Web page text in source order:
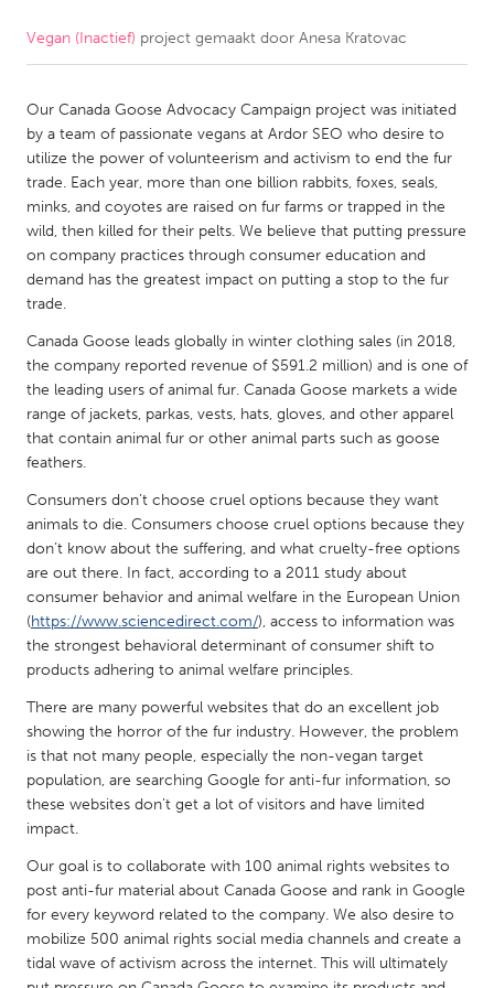
CANADA
Kitchener-Waterloo
New Glasgow
Newmarket
Ottawa
South Shore
Toronto
MALAYSIA
NETHERLANDS
Leiden
Rotterdam
Utrecht
QATAR
Qatar
SINGAPORE
Singapore
Glasgow
UNITED STATES
Ann Arbor, MI
Baltimore, MD
Boston, MA
Burlingame-San Mateo, CA
Cass Clay
Chicago, IL
Cleveland, OH
Vegan (Inactief) project gemaakt door Anesa Kratovac
Our Canada Goose Advocacy Campaign project was initiated
by a team of passionate vegans at Ardor SEO who desire to
utilize the power of volunteerism and activism to end the fur
trade. Each year, more than one billion rabbits, foxes, seals,
minks, and coyotes are raised on fur farms or trapped in the
wild, then killed for their pelts. We believe that putting pressure
on company practices through consumer education and
demand has the greatest impact on putting a stop to the fur
trade.
Canada Goose leads globally in winter clothing sales (in 2018,
the company reported revenue of $591.2 million) and is one of
the leading users of animal fur. Canada Goose markets a wide
range of jackets, parkas, vests, hats, gloves, and other apparel
that contain animal fur or other animal parts such as goose
feathers.
Consumers don’t choose cruel options because they want
animals to die. Consumers choose cruel options because they
don’t know about the suffering, and what cruelty-free options
are out there. In fact, according to a 2011 study about
consumer behavior and animal welfare in the European Union
(https://www.sciencedirect.com/), access to information was
the strongest behavioral determinant of consumer shift to
products adhering to animal welfare principles.
There are many powerful websites that do an excellent job
showing the horror of the fur industry. However, the problem
is that not many people, especially the non-vegan target
population, are searching Google for anti-fur information, so
these websites don’t get a lot of visitors and have limited
impact.
Our goal is to collaborate with 100 animal rights websites to
post anti-fur material about Canada Goose and rank in Google
for every keyword related to the company. We also desire to
mobilize 500 animal rights social media channels and create a
tidal wave of activism across the internet. This will ultimately